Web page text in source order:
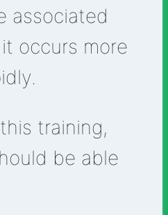
associated
occurs more
training,
be able